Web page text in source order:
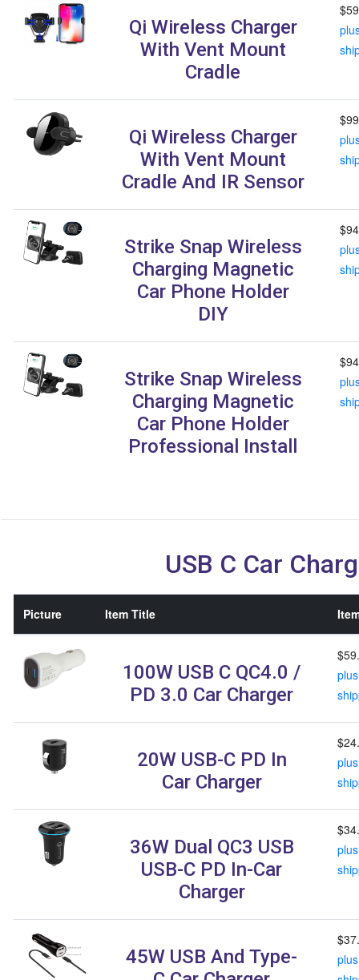
Qi Wireless Charger
With Vent Mount
Cradle
Qi Wireless Charger
With Vent Mount
Cradle And IR Sensor
Strike Snap Wireless
Charging Magnetic
Car Phone Holder
DIY
Strike Snap Wireless
Charging Magnetic
Car Phone Holder
Professional Install
USB C Car
Picture Item Title
100W USB C QC4.0 /
PD 3.0 Car Charger
plus
20W USB-C PD In
Car Charger
plus
36W Dual QC3 USB
USB-C PD In-Car
Charger
plus
45W USB And Type-
plus